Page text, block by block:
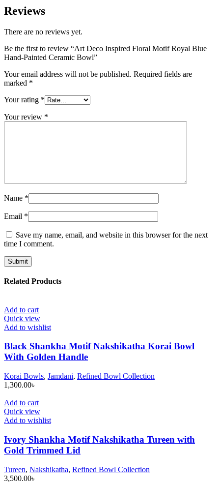
Reviews
There are no reviews yet.
Be the first to review “Art Deco Inspired Floral Motif Royal Blue
Hand-Painted Ceramic Bowl”
Your email address will not be published. Required fields are
marked *
Your rating *
Your review *
Name *
Email *
Save my name, email, and website in this browser for the next
time I comment.
Related Products
Add to cart
Quick view
Add to wishlist
Black Shankha Motif Nakshikatha Korai Bowl
With Golden Handle
Korai Bowls, Jamdani, Refined Bowl Collection
1,300.00৳
Add to cart
Quick view
Add to wishlist
Ivory Shankha Motif Nakshikatha Tureen with
Gold Trimmed Lid
Tureen, Nakshikatha, Refined Bowl Collection
3,500.00৳